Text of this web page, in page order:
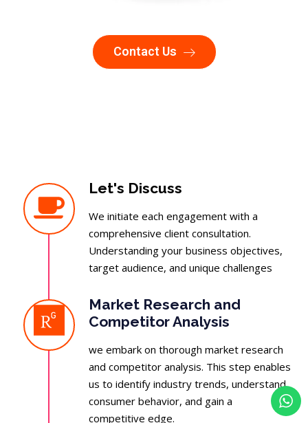
Contact Us
Let's Discuss
We initiate each engagement with a
comprehensive client consultation.
Understanding your business objectives,
target audience, and unique challenges
Market Research and
Competitor Analysis
we embark on thorough market research
and competitor analysis. This step enables
us to identify industry trends, understand
consumer behavior, and gain a
competitive edge.